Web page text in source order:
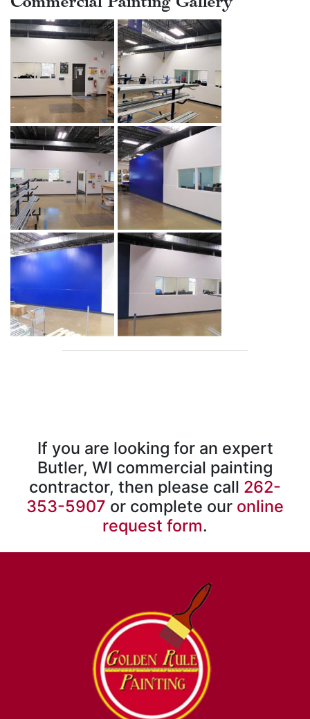
If you are looking for an expert
Butler, WI commercial painting
contractor, then please call 262-
353-5907 or complete our online
request form.